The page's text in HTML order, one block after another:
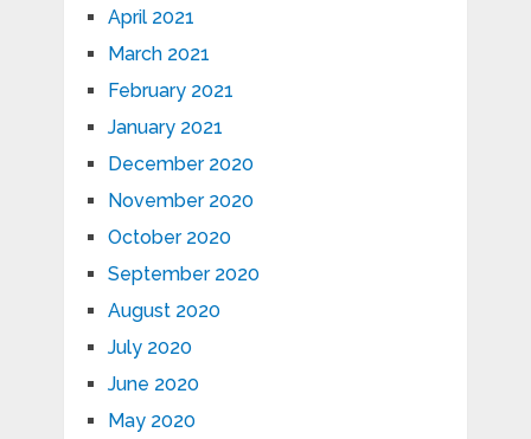
April 2021
March 2021
February 2021
January 2021
December 2020
November 2020
October 2020
September 2020
August 2020
July 2020
June 2020
May 2020